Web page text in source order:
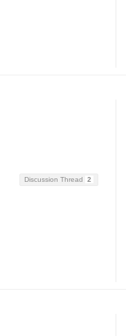
Discussion Thread 2